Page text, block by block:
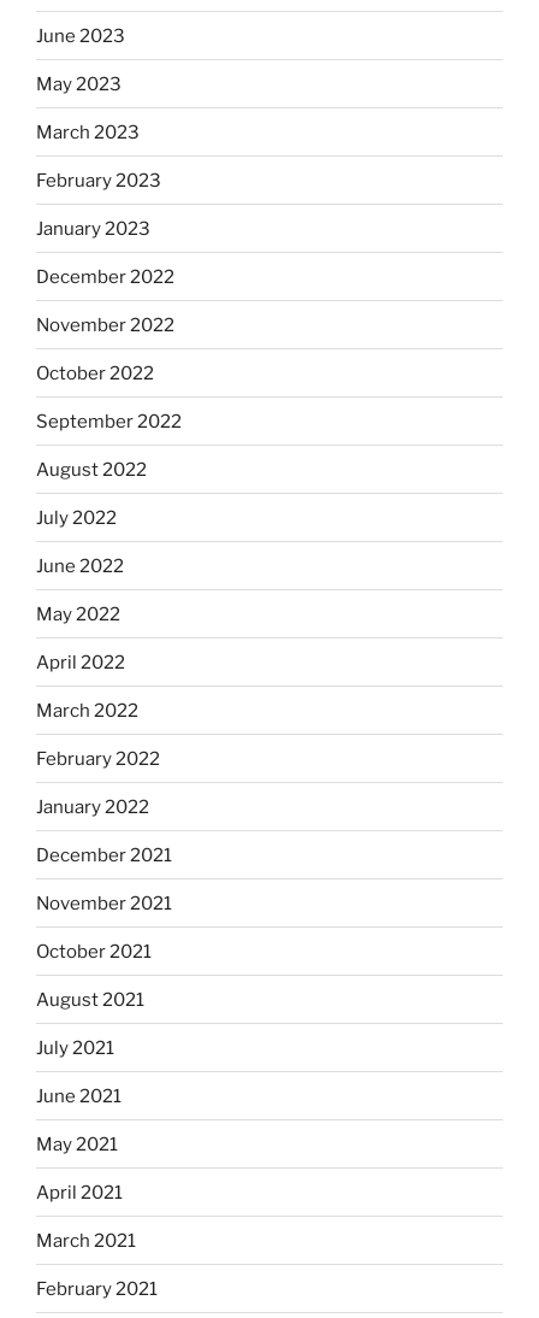
June 2023
May 2023
March 2023
February 2023
January 2023
December 2022
November 2022
October 2022
September 2022
August 2022
July 2022
June 2022
May 2022
April 2022
March 2022
February 2022
January 2022
December 2021
November 2021
October 2021
August 2021
July 2021
June 2021
May 2021
April 2021
March 2021
February 2021